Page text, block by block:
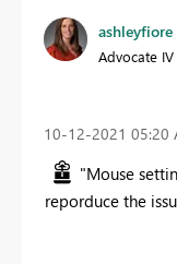
ashleyfiore
Advocate IV
‎10-12-2021 05:20
"Mouse
reporduce the